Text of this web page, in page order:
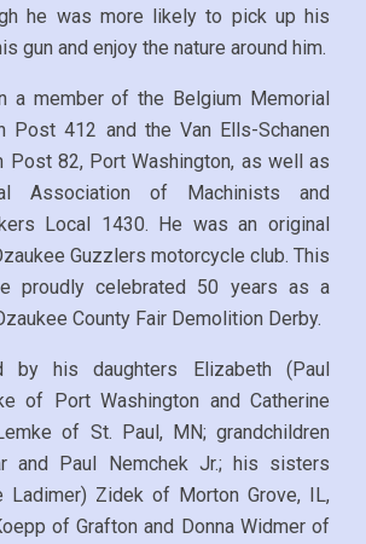
he was more likely to pick up his
gun and enjoy the nature around him.
a member of the Belgium Memorial
Post 412 and the Van Ells-Schanen
Post 82, Port Washington, as well as
Association of Machinists and
Local 1430. He was an original
Guzzlers motorcycle club. This
proudly celebrated 50 years as a
County Fair Demolition Derby.
by his daughters Elizabeth (Paul
of Port Washington and Catherine
of St. Paul, MN; grandchildren
and Paul Nemchek Jr.; his sisters
Ladimer) Zidek of Morton Grove, IL,
of Grafton and Donna Widmer of